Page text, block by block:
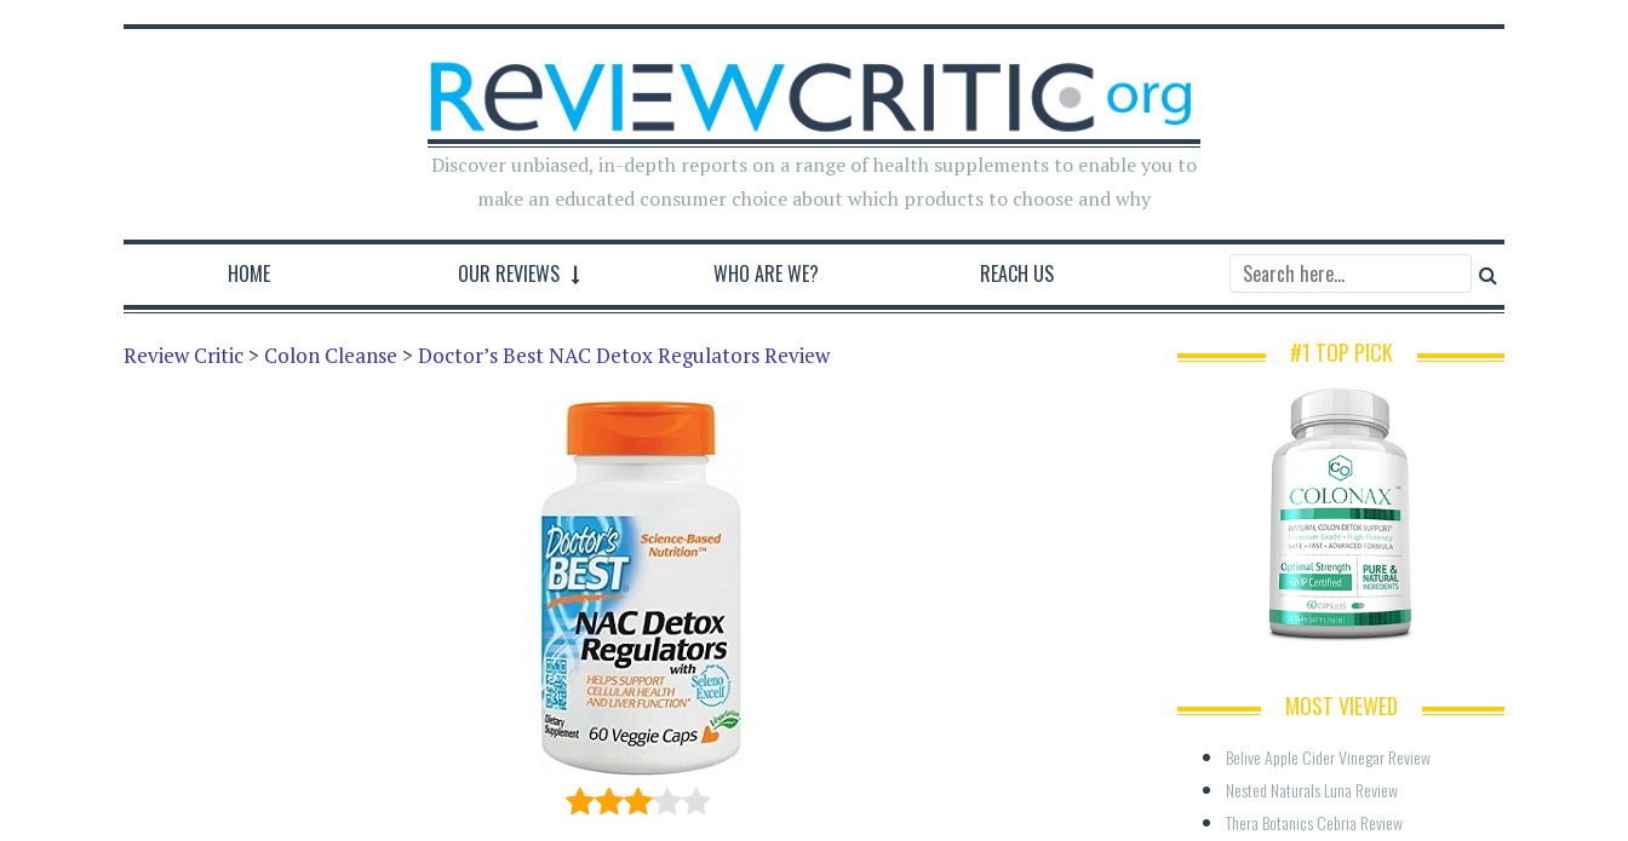
Discover unbiased, in-depth reports on a range of health supplements to enable you to
make an educated consumer choice about which products to choose and why
HOME OUR REVIEWS WHO ARE WE? REACH US
Review Critic > Colon Cleanse > Doctor’s Best NAC Detox Regulators Review #1 TOP PICK
MOST VIEWED
Belive Apple Cider Vinegar Review
Nested Naturals Luna Review
Thera Botanics Cebria Review